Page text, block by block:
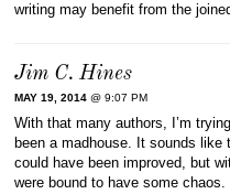
writing may benefit from the
Jim C. Hines
MAY 19, 2014 @ 9:07 PM
With that many authors, I’m
been a madhouse. It sounds like
could have been improved, but
were bound to have some chaos.